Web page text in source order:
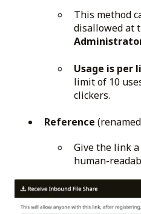
This method
disallowed at
Usage is per
limit of 10
clickers.
Reference
Give the link a
human-